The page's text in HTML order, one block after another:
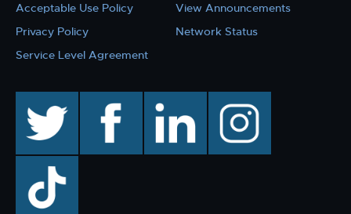
Acceptable Use Policy
Privacy Policy
Service Level Agreement
View Announcements
Network Status
facebook linkedin instagram
TikTok